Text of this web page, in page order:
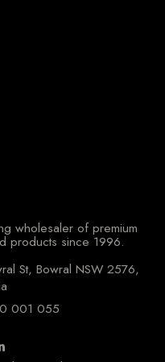
wholesaler of premium
products since 1996.
St, Bowral NSW 2576,
001 055